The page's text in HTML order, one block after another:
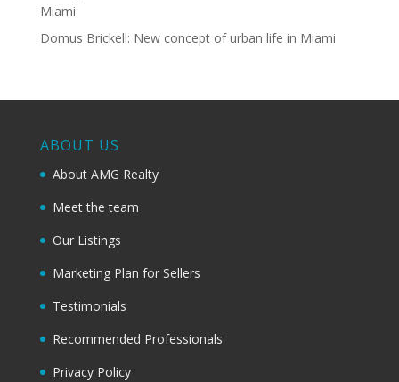
Miami
Domus Brickell: New concept of urban life in Miami
ABOUT US
About AMG Realty
Meet the team
Our Listings
Marketing Plan for Sellers
Testimonials
Recommended Professionals
Privacy Policy